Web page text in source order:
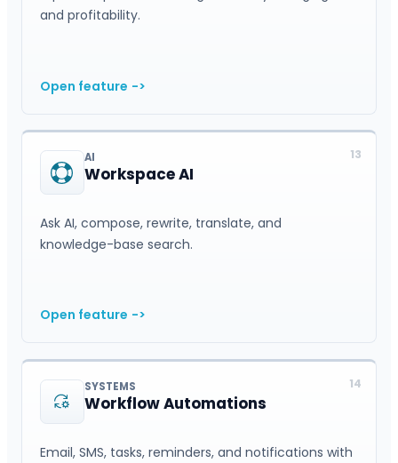
and profitability.
Open feature ->
13
AI
Workspace AI
Ask AI, compose, rewrite, translate, and
knowledge-base search.
Open feature ->
14
SYSTEMS
Workflow Automations
Email, SMS, tasks, reminders, and notifications with